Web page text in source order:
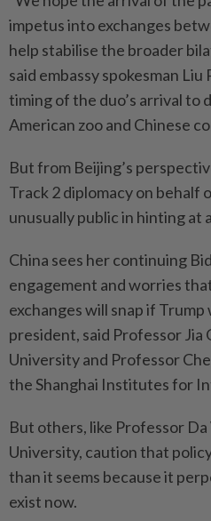
impetus into exchanges
help stabilise the broader
said embassy spokesman
timing of the duo’s arrival to
American zoo and Chinese
But from Beijing’s
Track 2 diplomacy on behalf
unusually public in hinting
China sees her continuing
engagement and worries
exchanges will snap if
president, said Professor Jia
University and Professor
the Shanghai Institutes for
But others, like Professor
University, caution that
than it seems because it
exist now.